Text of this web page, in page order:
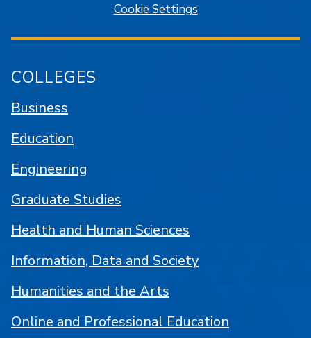
Cookie Settings
COLLEGES
Business
Education
Engineering
Graduate Studies
Health and Human Sciences
Information, Data and Society
Humanities and the Arts
Online and Professional Education